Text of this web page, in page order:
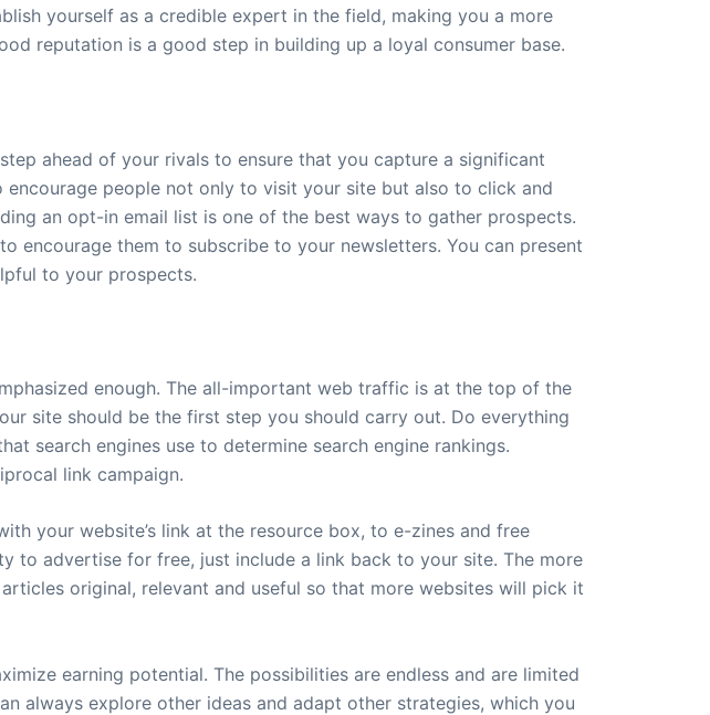
yourself as a credible expert in the field, making you a more
reputation is a good step in building up a loyal consumer base.
ahead of your rivals to ensure that you capture a significant
people not only to visit your site but also to click and
an opt-in email list is one of the best ways to gather prospects.
encourage them to subscribe to your newsletters. You can present
to your prospects.
enough. The all-important web traffic is at the top of the
site should be the first step you should carry out. Do everything
search engines use to determine search engine rankings.
link campaign.
your website’s link at the resource box, to e-zines and free
to advertise for free, just include a link back to your site. The more
original, relevant and useful so that more websites will pick it
earning potential. The possibilities are endless and are limited
always explore other ideas and adapt other strategies, which you